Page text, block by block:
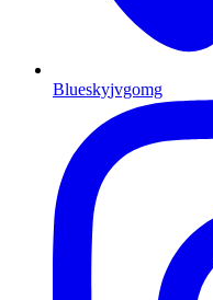
Blueskyjvgomg